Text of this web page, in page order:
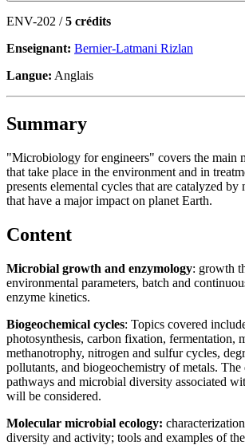
ENV-202 /5 crédits
Enseignant: Bernier-Latmani Rizlan
Langue: Anglais
Summary
"Microbiology for engineers" covers the main
that take place in the environment and in
presents elemental cycles that are catalyzed by
that have a major impact on planet Earth.
Content
Microbial growth and enzymology: growth
environmental parameters, batch and
enzyme kinetics.
Biogeochemical cycles: Topics covered
photosynthesis, carbon fixation, fermentation,
methanotrophy, nitrogen and sulfur cycles,
pollutants, and biogeochemistry of metals. The
pathways and microbial diversity associated
will be considered.
Molecular microbial ecology:
diversity and activity; tools and examples of